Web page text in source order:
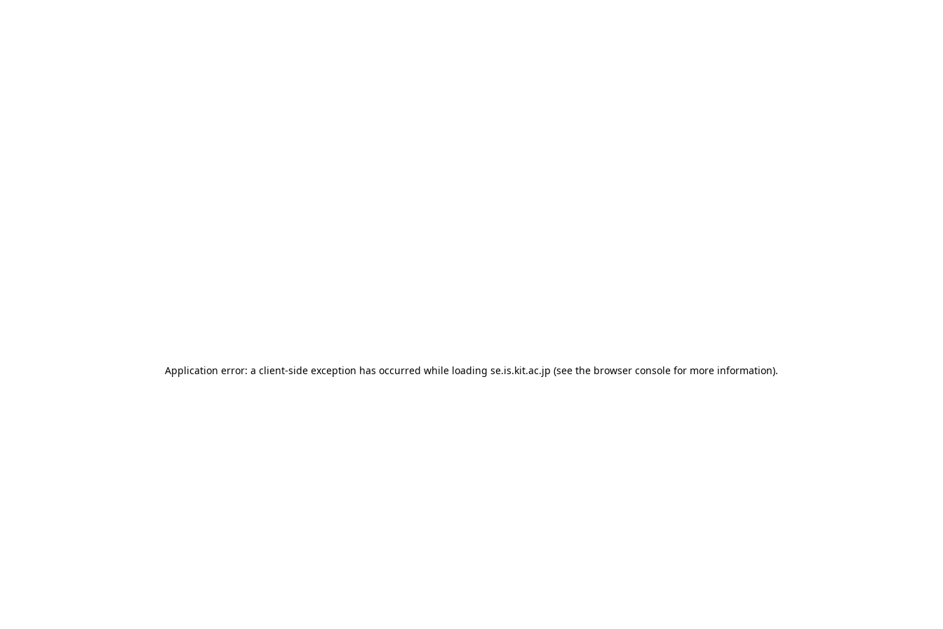
Application error: a client-side exception has occurred while loading se.is.kit.ac.jp (see the browser console for more information).